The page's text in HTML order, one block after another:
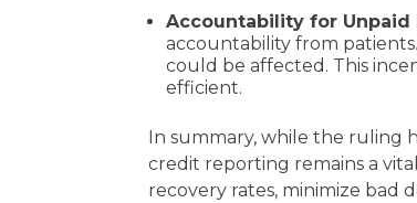
Accountability for Unpaid
accountability from
could be affected. This
efficient.
In summary, while the
credit reporting remains a
recovery rates, minimize bad